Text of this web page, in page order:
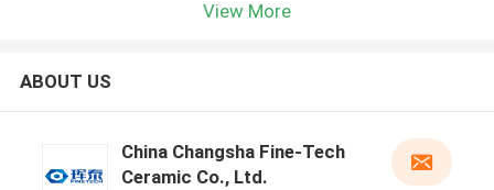
View More
ABOUT US
China Changsha Fine-Tech
Ceramic Co., Ltd.